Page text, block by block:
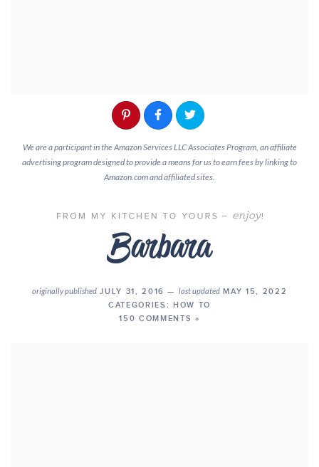
We are a participant in the Amazon Services LLC Associates Program, an affiliate
advertising program designed to provide a means for us to earn fees by linking to
Amazon.com and affiliated sites.
originally publishedJULY 31, 2016 — last updatedMAY 15, 2022
CATEGORIES:
HOW TO
150 COMMENTS »